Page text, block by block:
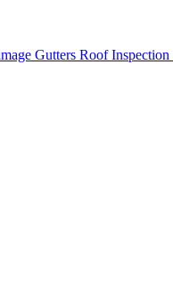
Gutters Roof Inspection